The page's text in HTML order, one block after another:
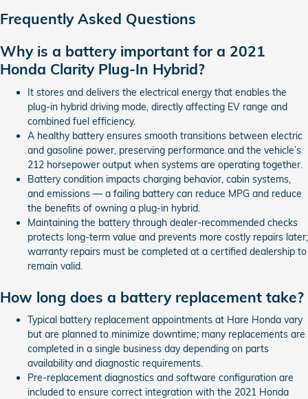
Frequently Asked Questions
Why is a battery important for a 2021
Honda Clarity Plug-In Hybrid?
It stores and delivers the electrical energy that enables the
plug-in hybrid driving mode, directly affecting EV range and
combined fuel efficiency.
A healthy battery ensures smooth transitions between electric
and gasoline power, preserving performance and the vehicle’s
212 horsepower output when systems are operating together.
Battery condition impacts charging behavior, cabin systems,
and emissions — a failing battery can reduce MPG and reduce
the benefits of owning a plug-in hybrid.
Maintaining the battery through dealer-recommended checks
protects long-term value and prevents more costly repairs later;
warranty repairs must be completed at a certified dealership to
remain valid.
How long does a battery replacement take?
Typical battery replacement appointments at Hare Honda vary
but are planned to minimize downtime; many replacements are
completed in a single business day depending on parts
availability and diagnostic requirements.
Pre-replacement diagnostics and software configuration are
included to ensure correct integration with the 2021 Honda